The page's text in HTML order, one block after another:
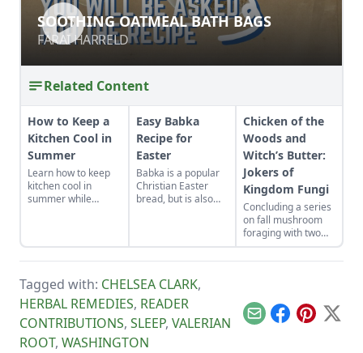
SOOTHING OATMEAL BATH BAGS
FARAI HARRELD
SOOTHING OATMEAL BATH BAGS
FARAI HARRELD
Related Content
How to Keep a
Kitchen Cool in
Summer
Learn how to keep
kitchen cool in
summer while
and following these
other summer
cooking tips.
Easy Babka
Recipe for
Easter
Babka is a popular
Christian Easter
bread, but is also
Chicken of the
Woods and
Witch’s Butter:
Jokers of
Kingdom Fungi
Concluding a series
on fall mushroom
foraging with two
unusual looking
suspects.
Tagged with: CHELSEA CLARK,
HERBAL REMEDIES, READER
CONTRIBUTIONS, SLEEP, VALERIAN
ROOT, WASHINGTON
EmailFacebook
Pinterest
X